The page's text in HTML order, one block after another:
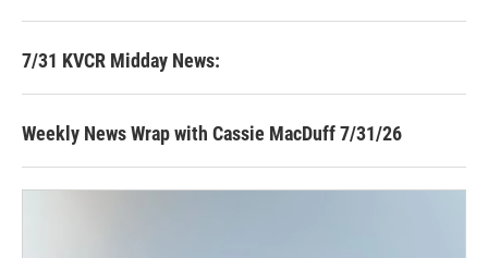
7/31 KVCR Midday News:
Weekly News Wrap with Cassie MacDuff 7/31/26